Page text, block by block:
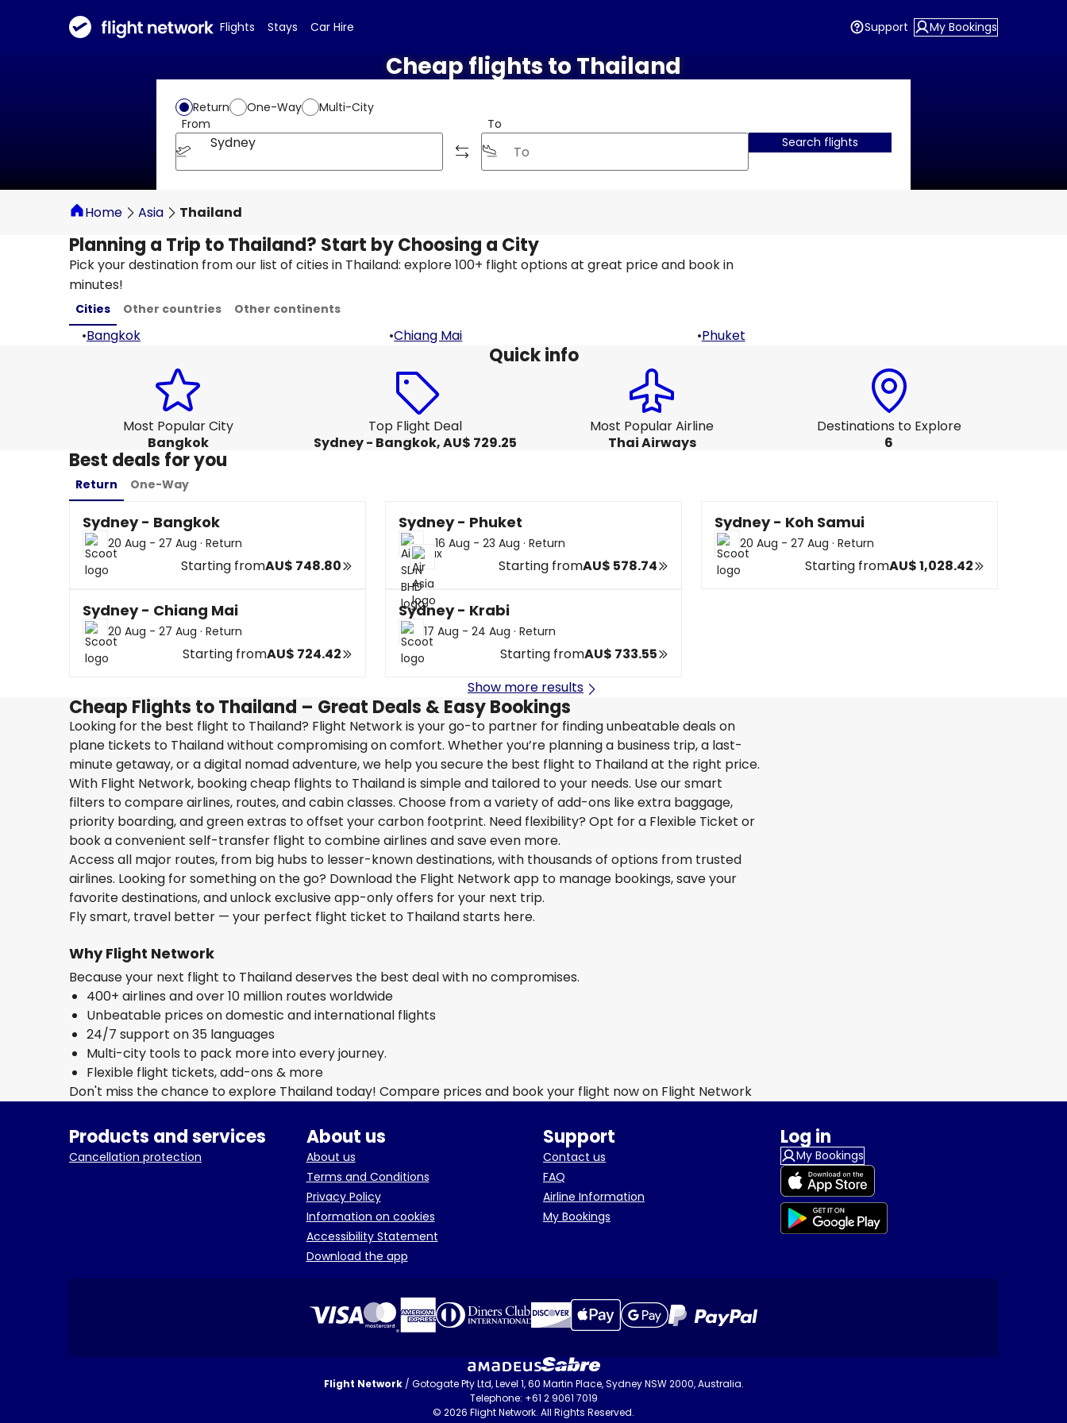
Flights Stays Car Hire Support My Bookings
Cheap flights to Thailand
Return One-Way
Multi-City
From
Sydney
To
Search flights
Home Asia Thailand
Planning a Trip to Thailand? Start by Choosing a City
Pick your destination from our list of cities in Thailand: explore 100+ flight options at great price and book in
minutes!
Cities Other countries Other continents
•Bangkok •Chiang Mai •Phuket
Quick info
Most Popular City
Bangkok
Top Flight Deal
Sydney - Bangkok, AU$ 729.25
Most Popular Airline
Thai Airways
Destinations to Explore
6
Best deals for you
Return One-Way
Sydney - Bangkok
20 Aug - 27 Aug · Return
Starting fromAU$ 748.80
Sydney - Phuket
16 Aug - 23 Aug · Return
Starting fromAU$ 578.74
Sydney - Koh Samui
20 Aug - 27 Aug · Return
Starting fromAU$ 1,028.42
Sydney - Chiang Mai
20 Aug - 27 Aug · Return
Starting fromAU$ 724.42
Sydney - Krabi
17 Aug - 24 Aug · Return
Starting fromAU$ 733.55
Show more results
Cheap Flights to Thailand – Great Deals & Easy Bookings
Looking for the best flight to Thailand? Flight Network is your go-to partner for finding unbeatable deals on
plane tickets to Thailand without compromising on comfort. Whether you’re planning a business trip, a last-
minute getaway, or a digital nomad adventure, we help you secure the best flight to Thailand at the right price.
With Flight Network, booking cheap flights to Thailand is simple and tailored to your needs. Use our smart
filters to compare airlines, routes, and cabin classes. Choose from a variety of add-ons like extra baggage,
priority boarding, and green extras to offset your carbon footprint. Need flexibility? Opt for a Flexible Ticket or
book a convenient self-transfer flight to combine airlines and save even more.
Access all major routes, from big hubs to lesser-known destinations, with thousands of options from trusted
airlines. Looking for something on the go? Download the Flight Network app to manage bookings, save your
favorite destinations, and unlock exclusive app-only offers for your next trip.
Fly smart, travel better — your perfect flight ticket to Thailand starts here.
Why Flight Network
Because your next flight to Thailand deserves the best deal with no compromises.
400+ airlines and over 10 million routes worldwide
Unbeatable prices on domestic and international flights
24/7 support on 35 languages
Multi-city tools to pack more into every journey.
Flexible flight tickets, add-ons & more
Don't miss the chance to explore Thailand today! Compare prices and book your flight now on Flight Network
Products and services
Cancellation protection
About us
About us
Terms and Conditions
Privacy Policy
Information on cookies
Accessibility Statement
Download the app
Support
Contact us
FAQ
Airline Information
My Bookings
Log in
My Bookings
Flight Network/ Gotogate Pty Ltd, Level 1, 60 Martin Place, Sydney NSW 2000, Australia.
Telephone: +61 2 9061 7019
© 2026 Flight Network. All Rights Reserved.